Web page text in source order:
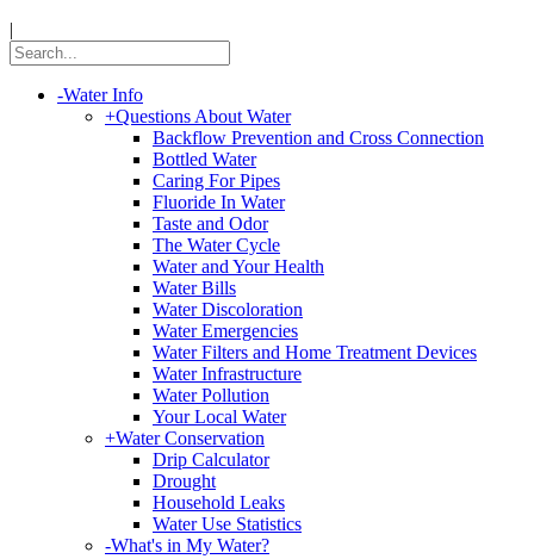
|
-Water Info
+Questions About Water
Backflow Prevention and Cross Connection
Bottled Water
Caring For Pipes
Fluoride In Water
Taste and Odor
The Water Cycle
Water and Your Health
Water Bills
Water Discoloration
Water Emergencies
Water Filters and Home Treatment Devices
Water Infrastructure
Water Pollution
Your Local Water
+Water Conservation
Drip Calculator
Drought
Household Leaks
Water Use Statistics
-What's in My Water?